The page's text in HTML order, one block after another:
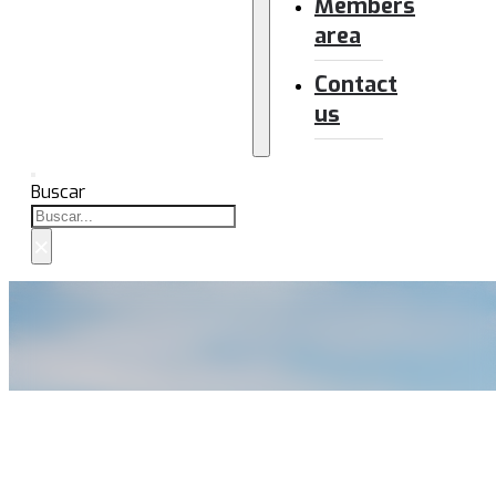
Members
area
Contact
us
Buscar